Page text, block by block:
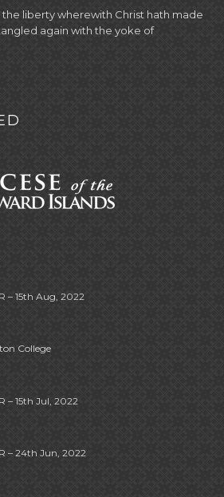
liberty wherewith Christ hath made
again with the yoke of
– 15th Aug, 2022
College
– 15th Jul, 2022
– 24th Jun, 2022